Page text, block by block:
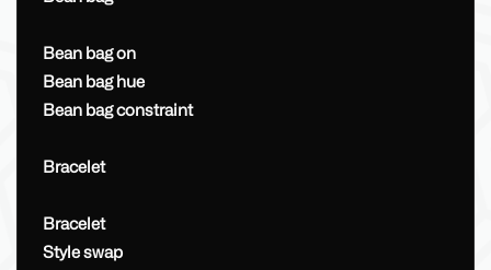
Bean bag on
Bean bag hue
Bean bag constraint
Bracelet
Bracelet
Style swap